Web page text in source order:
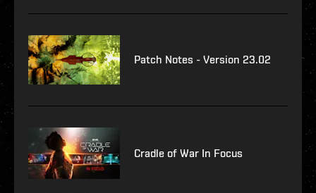
Patch Notes - Version 23.02
Cradle of War In Focus